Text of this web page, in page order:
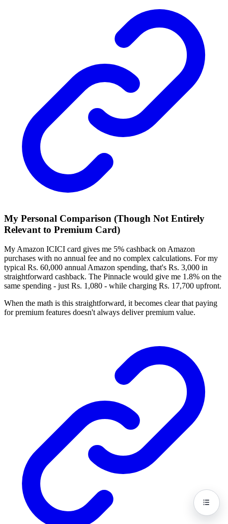
My Personal Comparison (Though Not Entirely
Relevant to Premium Card)
My Amazon ICICI card gives me 5% cashback on Amazon
purchases with no annual fee and no complex calculations. For my
typical Rs. 60,000 annual Amazon spending, that's Rs. 3,000 in
straightforward cashback. The Pinnacle would give me 1.8% on the
same spending - just Rs. 1,080 - while charging Rs. 17,700 upfront.
When the math is this straightforward, it becomes clear that paying
for premium features doesn't always deliver premium value.